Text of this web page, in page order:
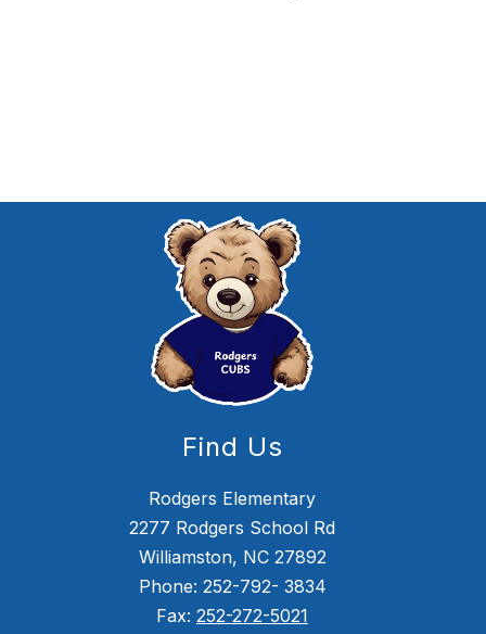
Find Us
Rodgers Elementary
2277 Rodgers School Rd
Williamston, NC 27892
Phone: 252-792- 3834
Fax: 252-272-5021